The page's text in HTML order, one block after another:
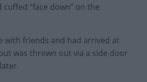
“face down” on the
with friends and had arrived at
was thrown out via a side door